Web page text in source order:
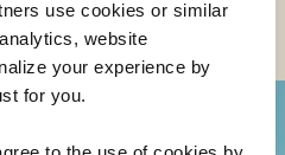
use cookies or similar
website
your experience by
for you.
it... Croatia